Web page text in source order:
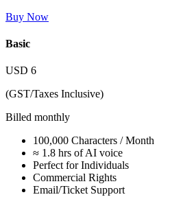
Buy Now
Basic
USD 6
(GST/Taxes Inclusive)
Billed monthly
100,000 Characters / Month
≈ 1.8 hrs of AI voice
Perfect for Individuals
Commercial Rights
Email/Ticket Support